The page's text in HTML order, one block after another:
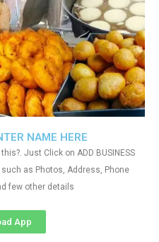
NAME HERE
Just Click on ADD BUSINESS
as Photos, Address, Phone
few other details
App